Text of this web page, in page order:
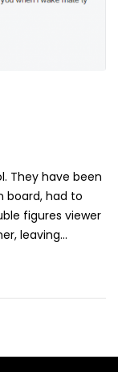
They have been
board, had to
figures viewer
leaving...